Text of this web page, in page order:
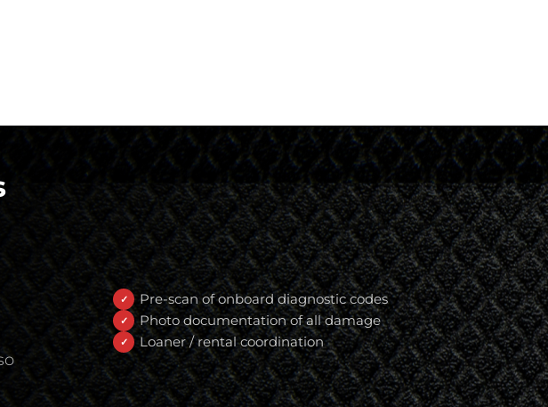
Pre-scan of onboard diagnostic codes
Photo documentation of all damage
Loaner / rental coordination